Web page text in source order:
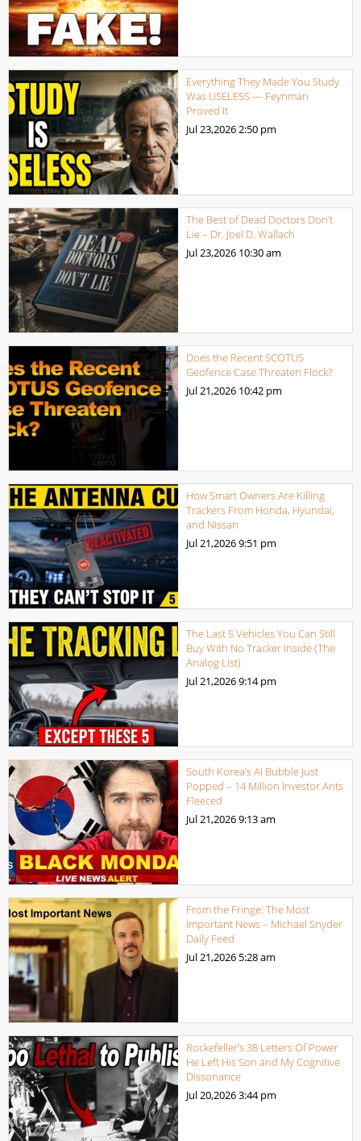
Everything They Made You Study
Was USELESS — Feynman
Proved It
Jul 23,20262:50 pm
The Best of Dead Doctors Don’t
Lie – Dr. Joel D. Wallach
Jul 23,2026 10:30 am
Does the Recent SCOTUS
Geofence Case Threaten Flock?
Jul 21,2026 10:42 pm
How Smart Owners Are Killing
Trackers From Honda, Hyundai,
and Nissan
Jul 21,20269:51 pm
The Last 5 Vehicles You Can Still
Buy With No Tracker Inside (The
Analog List)
Jul 21,20269:14 pm
South Korea’s AI Bubble Just
Popped – 14 Million Investor Ants
Fleeced
Jul 21,20269:13 am
From the Fringe: The Most
Important News – Michael Snyder
Daily Feed
Jul 21,2026 5:28 am
Rockefeller’s 38 Letters Of Power
He Left His Son and My Cognitive
Dissonance
Jul 20,20263:44 pm